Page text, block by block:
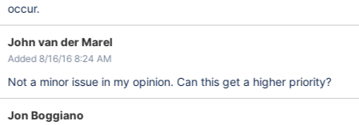
occur.
John van der Marel
Added 8/16/16 8:24 AM
Not a minor issue in my opinion. Can this get a higher priority?
Jon Boggiano